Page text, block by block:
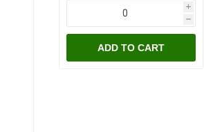
i
h
ADD TO CART